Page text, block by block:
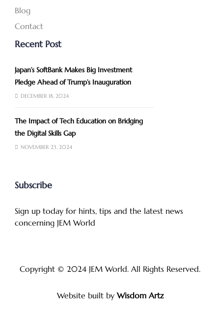
Blog
Contact
Recent Post
Japan’s SoftBank Makes Big Investment
Pledge Ahead of Trump’s Inauguration
DECEMBER 18, 2024
The Impact of Tech Education on Bridging
the Digital Skills Gap
NOVEMBER 23, 2024
Subscribe
Sign up today for hints, tips and the latest news
concerning JEM World
Copyright © 2024 JEM World. All Rights Reserved.
Website built byWisdom Artz